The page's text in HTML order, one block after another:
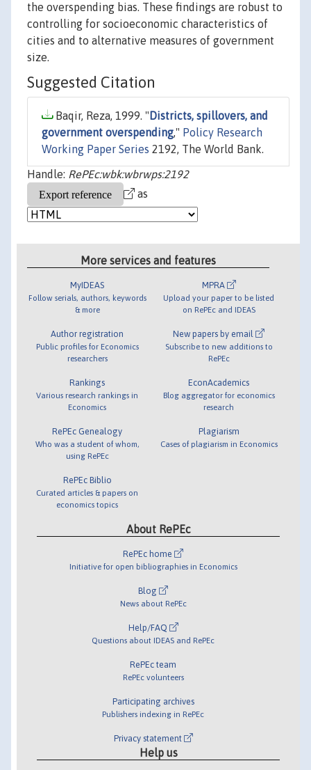
the overspending bias. These findings are robust to
controlling for socioeconomic characteristics of
cities and to alternative measures of government
size.
Suggested Citation
Baqir, Reza, 1999. " Districts, spillovers, and
government overspending," Policy Research
Working Paper Series 2192, The World Bank.
Handle: RePEc:wbk:wbrwps:2192
as
More services and features
MyIDEAS
Follow serials, authors, keywords
& more
Author registration
Public profiles for Economics
researchers
Rankings
Various research rankings in
Economics
RePEc Genealogy
Who was a student of whom,
using RePEc
RePEc Biblio
Curated articles & papers on
economics topics
MPRA
Upload your paper to be listed
on RePEc and IDEAS
New papers by email
Subscribe to new additions to
RePEc
EconAcademics
Blog aggregator for economics
research
Plagiarism
Cases of plagiarism in Economics
About RePEc
RePEc home
Initiative for open bibliographies in Economics
Blog
News about RePEc
Help/FAQ
Questions about IDEAS and RePEc
RePEc team
RePEc volunteers
Participating archives
Publishers indexing in RePEc
Privacy statement
Help us